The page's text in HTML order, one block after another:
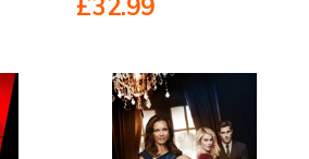
£32.99